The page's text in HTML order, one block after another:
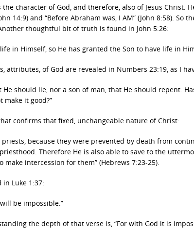
character of God, and therefore, also of Jesus Christ.
14:9) and “Before Abraham was, I AM” (John 8:58). So
thoughtful bit of truth is found in John 5:26:
in Himself, so He has granted the Son to have life in
attributes, of God are revealed in Numbers 23:19, as I
He should lie, nor a son of man, that He should repent.
make it good?”
confirms that fixed, unchangeable nature of Christ:
priests, because they were prevented by death from
Therefore He is also able to save to the
make intercession for them” (Hebrews 7:23-25).
Luke 1:37:
be impossible.”
the depth of that verse is, “For with God it is